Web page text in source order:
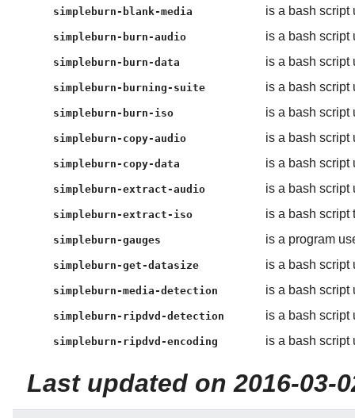
simpleburn-blank-media is a bash script
simpleburn-burn-audio is a bash script
simpleburn-burn-data is a bash script
simpleburn-burning-suite is a bash script
simpleburn-burn-iso is a bash script
simpleburn-copy-audio is a bash script
simpleburn-copy-data is a bash script
simpleburn-extract-audio is a bash script
simpleburn-extract-iso is a bash script
simpleburn-gauges is a program
simpleburn-get-datasize is a bash script
simpleburn-media-detection is a bash script
simpleburn-ripdvd-detection is a bash script
simpleburn-ripdvd-encoding is a bash script
Last updated on 2016-03-